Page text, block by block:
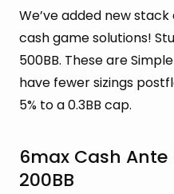
We’ve added new
cash game solutions!
500BB. These are
have fewer sizings
5% to a 0.3BB cap.
6max Cash Ante
200BB